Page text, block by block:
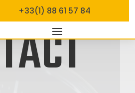
+33(1) 88 61 57 84